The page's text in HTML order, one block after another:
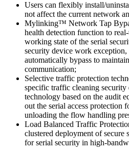
Users can flexibly install/
not affect the current network
Mylinking™ Network Tap
health detection function to
working state of the serial
security device work
automatically bypass to
communication;
Selective traffic protection
specific traffic cleaning
technology based on the audit
out the serial access protection
unloading the flow handling
Load Balanced Traffic
clustered deployment of secure
for serial security in high-